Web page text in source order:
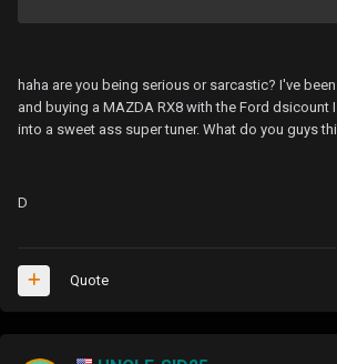
haha are you being serious or sarcastic? I've
and buying a MAZDA RX8 with the Ford dsicount
into a sweet ass super tuner. What do you guys
D
Quote